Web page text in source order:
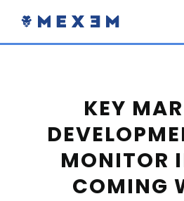
KEY
MONITOR
COMING